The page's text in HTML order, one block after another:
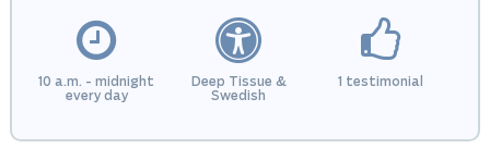
10 a.m. - midnight
every day
Deep Tissue &
Swedish
1 testimonial